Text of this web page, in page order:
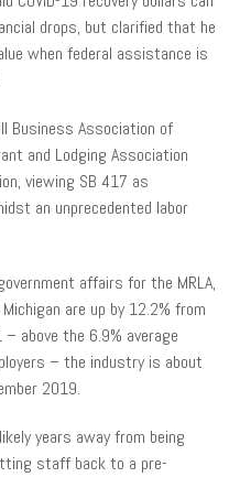
drops, but clarified that he
when federal assistance is
Business Association of
and Lodging Association
viewing SB 417 as
an unprecedented labor
affairs for the MRLA,
are up by 12.2% from
above the 6.9% average
– the industry is about
2019.
years away from being
staff back to a pre-